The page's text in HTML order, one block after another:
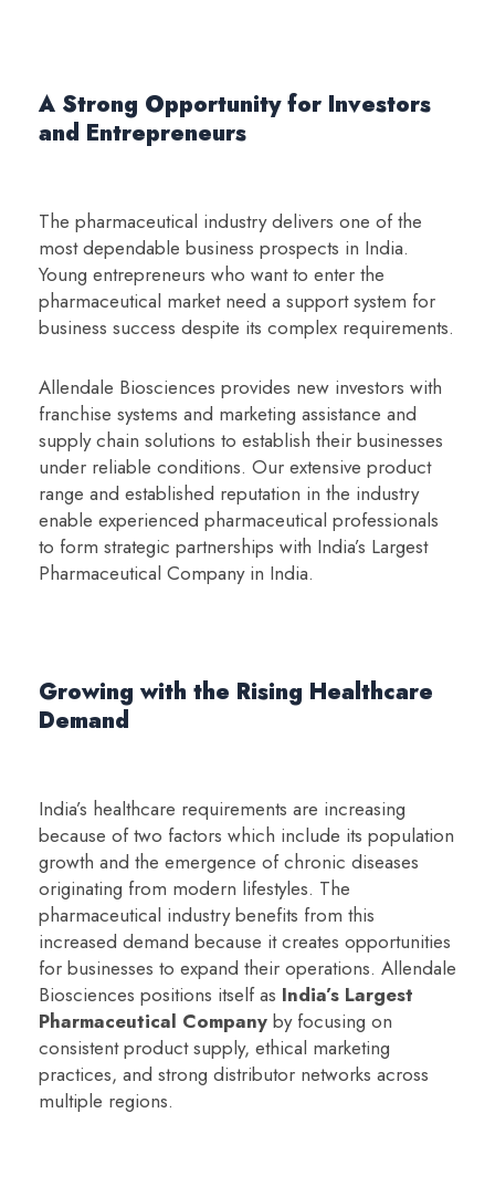
A Strong Opportunity for Investors
and Entrepreneurs
The pharmaceutical industry delivers one of the
most dependable business prospects in India.
Young entrepreneurs who want to enter the
pharmaceutical market need a support system for
business success despite its complex requirements.
Allendale Biosciences provides new investors with
franchise systems and marketing assistance and
supply chain solutions to establish their businesses
under reliable conditions. Our extensive product
range and established reputation in the industry
enable experienced pharmaceutical professionals
to form strategic partnerships with India’s Largest
Pharmaceutical Company in India.
Growing with the Rising Healthcare
Demand
India’s healthcare requirements are increasing
because of two factors which include its population
growth and the emergence of chronic diseases
originating from modern lifestyles. The
pharmaceutical industry benefits from this
increased demand because it creates opportunities
for businesses to expand their operations. Allendale
Biosciences positions itself as India’s Largest
Pharmaceutical Companyby focusing on
consistent product supply, ethical marketing
practices, and strong distributor networks across
multiple regions.